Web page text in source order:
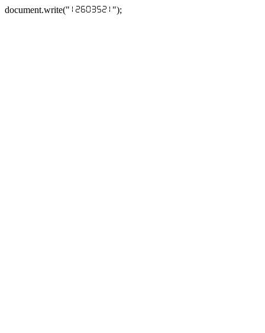
document.write(" ");